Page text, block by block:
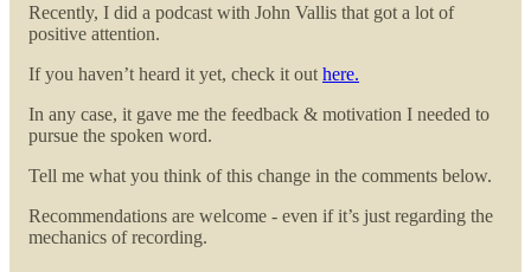
Recently, I did a podcast with John Vallis that got a lot of
positive attention.
If you haven’t heard it yet, check it out here.
In any case, it gave me the feedback & motivation I needed to
pursue the spoken word.
Tell me what you think of this change in the comments below.
Recommendations are welcome - even if it’s just regarding the
mechanics of recording.